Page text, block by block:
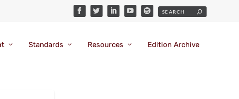
Standards Resources Edition Archive